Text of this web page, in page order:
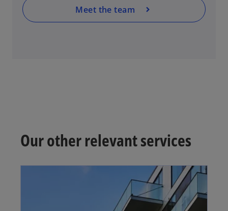
Meet the team
Our other relevant services